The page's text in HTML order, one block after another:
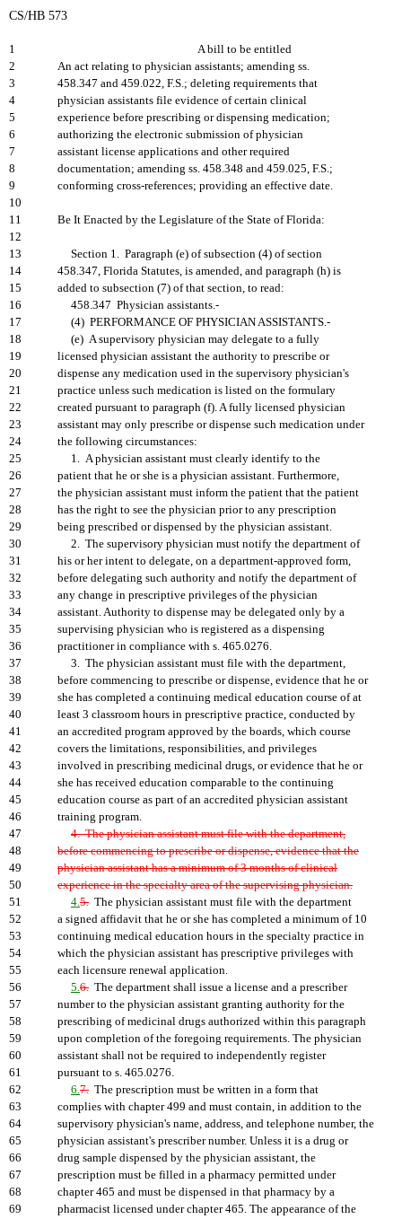
CS/HB 573
1
A bill to be entitled
2
An act relating to physician assistants; amending ss.
3
458.347 and 459.022, F.S.; deleting requirements that
4
physician assistants file evidence of certain clinical
5
experience before prescribing or dispensing medication;
6
authorizing the electronic submission of physician
7
assistant license applications and other required
8
documentation; amending ss. 458.348 and 459.025, F.S.;
9
conforming cross-references; providing an effective date.
10
11
Be It Enacted by the Legislature of the State of Florida:
12
13
Section 1. Paragraph (e) of subsection (4) of section
14
458.347, Florida Statutes, is amended, and paragraph (h) is
15
added to subsection (7) of that section, to read:
16
458.347 Physician assistants.-
17
(4) PERFORMANCE OF PHYSICIAN ASSISTANTS.-
18
(e) A supervisory physician may delegate to a fully
19
licensed physician assistant the authority to prescribe or
20
dispense any medication used in the supervisory physician's
21
practice unless such medication is listed on the formulary
22
created pursuant to paragraph (f). A fully licensed physician
23
assistant may only prescribe or dispense such medication under
24
the following circumstances:
25
1. A physician assistant must clearly identify to the
26
patient that he or she is a physician assistant. Furthermore,
27
the physician assistant must inform the patient that the patient
28
has the right to see the physician prior to any prescription
29
being prescribed or dispensed by the physician assistant.
30
2. The supervisory physician must notify the department of
31
his or her intent to delegate, on a department-approved form,
32
before delegating such authority and notify the department of
33
any change in prescriptive privileges of the physician
34
assistant. Authority to dispense may be delegated only by a
35
supervising physician who is registered as a dispensing
36
practitioner in compliance with s. 465.0276.
37
3. The physician assistant must file with the department,
38
before commencing to prescribe or dispense, evidence that he or
39
she has completed a continuing medical education course of at
40
least 3 classroom hours in prescriptive practice, conducted by
41
an accredited program approved by the boards, which course
42
covers the limitations, responsibilities, and privileges
43
involved in prescribing medicinal drugs, or evidence that he or
44
she has received education comparable to the continuing
45
education course as part of an accredited physician assistant
46
training program.
47
4. The physician assistant must file with the department,
48
before commencing to prescribe or dispense, evidence that the
49
physician assistant has a minimum of 3 months of clinical
50
experience in the specialty area of the supervising physician.
51
4.5. The physician assistant must file with the department
52
a signed affidavit that he or she has completed a minimum of 10
53
continuing medical education hours in the specialty practice in
54
which the physician assistant has prescriptive privileges with
55
each licensure renewal application.
56
5.6. The department shall issue a license and a prescriber
57
number to the physician assistant granting authority for the
58
prescribing of medicinal drugs authorized within this paragraph
59
upon completion of the foregoing requirements. The physician
60
assistant shall not be required to independently register
61
pursuant to s. 465.0276.
62
6.7. The prescription must be written in a form that
63
complies with chapter 499 and must contain, in addition to the
64
supervisory physician's name, address, and telephone number, the
65
physician assistant's prescriber number. Unless it is a drug or
66
drug sample dispensed by the physician assistant, the
67
prescription must be filled in a pharmacy permitted under
68
chapter 465 and must be dispensed in that pharmacy by a
69
pharmacist licensed under chapter 465. The appearance of the